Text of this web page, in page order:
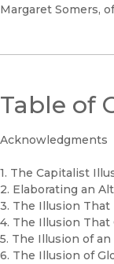
Margaret Somers, of
Table of
Acknowledgments
1. The Capitalist
2. Elaborating an
3. The Illusion
4. The Illusion That
5. The Illusion of
6. The Illusion of